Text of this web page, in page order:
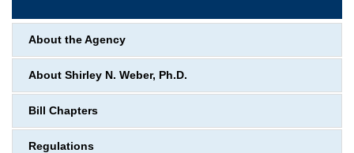
About the Agency
About Shirley N. Weber, Ph.D.
Bill Chapters
Regulations